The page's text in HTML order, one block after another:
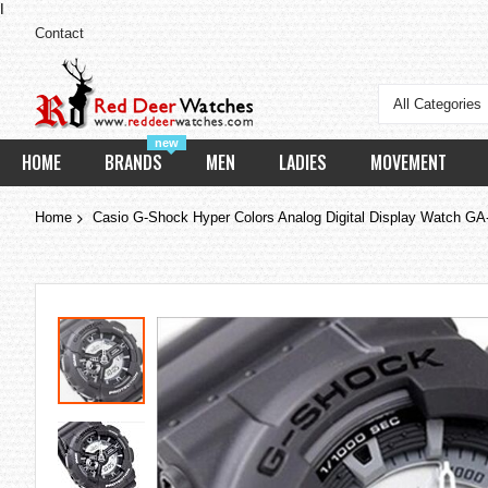
Contact
All Categories
HOME
new
BRANDS MEN LADIES MOVEMENT
Home Casio G-Shock Hyper Colors Analog Digital Display Watch
Skip
to
the
end
of
the
images
gallery